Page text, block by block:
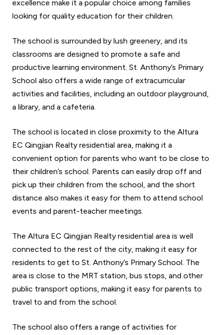
excellence make it a popular choice among families
looking for quality education for their children.
The school is surrounded by lush greenery, and its
classrooms are designed to promote a safe and
productive learning environment. St. Anthony’s Primary
School also offers a wide range of extracurricular
activities and facilities, including an outdoor playground,
a library, and a cafeteria.
The school is located in close proximity to the Altura
EC Qingjian Realty residential area, making it a
convenient option for parents who want to be close to
their children’s school. Parents can easily drop off and
pick up their children from the school, and the short
distance also makes it easy for them to attend school
events and parent-teacher meetings.
The Altura EC Qingjian Realty residential area is well
connected to the rest of the city, making it easy for
residents to get to St. Anthony’s Primary School. The
area is close to the MRT station, bus stops, and other
public transport options, making it easy for parents to
travel to and from the school.
The school also offers a range of activities for